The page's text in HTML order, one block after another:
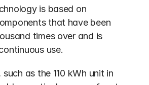
is based on
that have been
times over and is
use.
as the 110 kWh unit in